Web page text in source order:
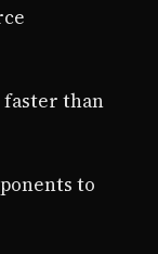
faster than
to